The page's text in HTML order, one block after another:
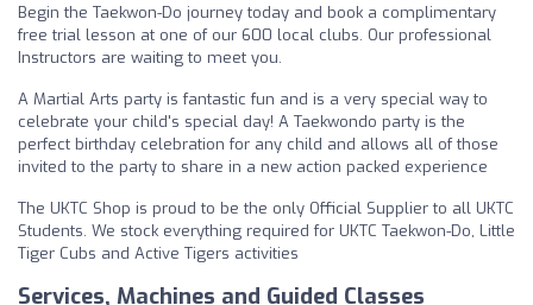
Begin the Taekwon-Do journey today and book a complimentary
free trial lesson at one of our 600 local clubs. Our professional
Instructors are waiting to meet you.
A Martial Arts party is fantastic fun and is a very special way to
celebrate your child's special day! A Taekwondo party is the
perfect birthday celebration for any child and allows all of those
invited to the party to share in a new action packed experience
The UKTC Shop is proud to be the only Official Supplier to all UKTC
Students. We stock everything required for UKTC Taekwon-Do, Little
Tiger Cubs and Active Tigers activities
Services, Machines and Guided Classes